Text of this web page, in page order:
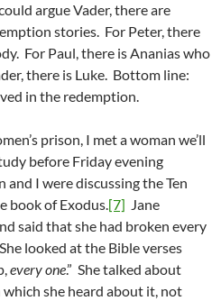
argue Vader, there are
stories. For Peter, there
For Paul, there is Ananias who
there is Luke. Bottom line:
in the redemption.
prison, I met a woman we’ll
before Friday evening
I were discussing the Ten
book of Exodus.[7] Jane
said that she had broken every
looked at the Bible verses
every one.” She talked about
which she heard about it, not